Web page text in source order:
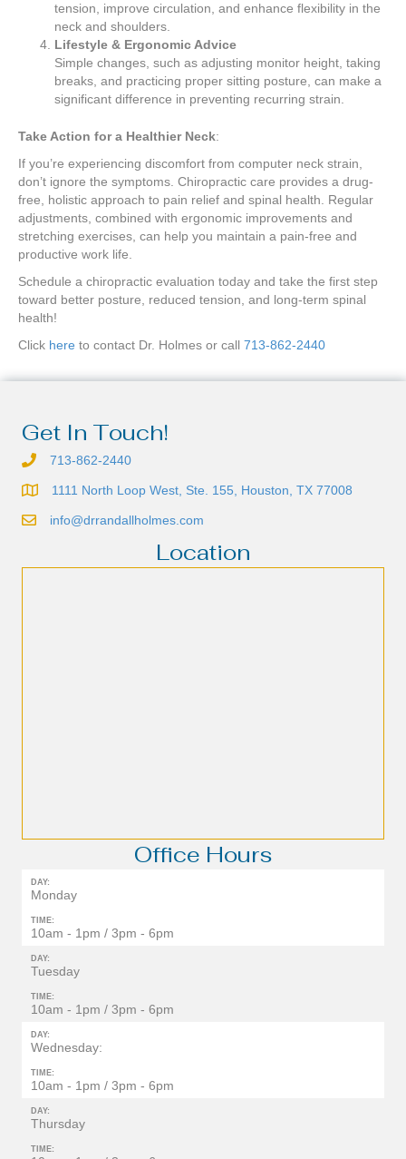
tension, improve circulation, and enhance flexibility in the
neck and shoulders.
Lifestyle & Ergonomic Advice
Simple changes, such as adjusting monitor height, taking
breaks, and practicing proper sitting posture, can make a
significant difference in preventing recurring strain.
Take Action for a Healthier Neck:
If you’re experiencing discomfort from computer neck strain,
don’t ignore the symptoms. Chiropractic care provides a drug-
free, holistic approach to pain relief and spinal health. Regular
adjustments, combined with ergonomic improvements and
stretching exercises, can help you maintain a pain-free and
productive work life.
Schedule a chiropractic evaluation today and take the first step
toward better posture, reduced tension, and long-term spinal
health!
Click here to contact Dr. Holmes or call 713-862-2440
Get In Touch!
713-862-2440
1111 North Loop West, Ste. 155, Houston, TX 77008
info@drrandallholmes.com
Location
Office Hours
DAY:
Monday
TIME:
10am - 1pm / 3pm - 6pm
DAY:
Tuesday
TIME:
10am - 1pm / 3pm - 6pm
DAY:
Wednesday:
TIME:
10am - 1pm / 3pm - 6pm
DAY:
Thursday
TIME: